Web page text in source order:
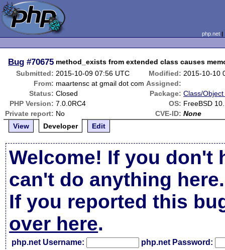
php.net
Bug #70675 method_exists from extended class causes
Submitted: 2015-10-09 07:56 UTC Modified: 2015-10-10
From: maartensc at gmail dot com Assigned:
Status: Closed Package: Class/
PHP Version: 7.0.0RC4 OS: FreeBSD
Private report: No CVE-ID: None
View
Developer Edit
Welcome! If you don't
can't do anything here.
If you reported this
over here.
php.net Username: php.net Password: